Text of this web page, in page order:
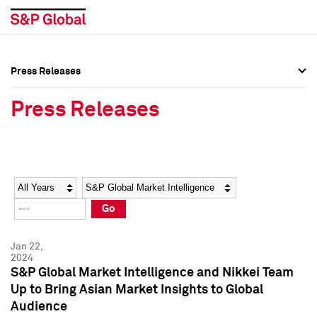
Social Media Directory
Press Kit
Social Media Directory
Press Kit
Press Releases
Press Releases
Year Category
Go
Jan 22,
2024
S&P Global Market Intelligence and Nikkei Team
Up to Bring Asian Market Insights to Global
Audience